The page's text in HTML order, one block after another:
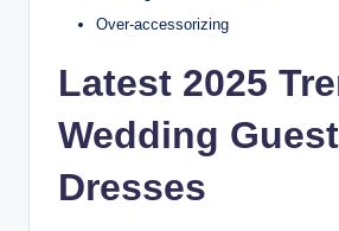
Over-accessorizing
Latest 2025
Wedding Guest
Dresses